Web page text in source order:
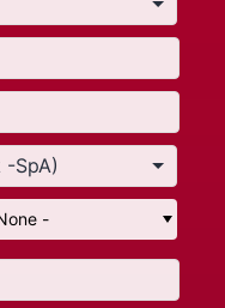
-